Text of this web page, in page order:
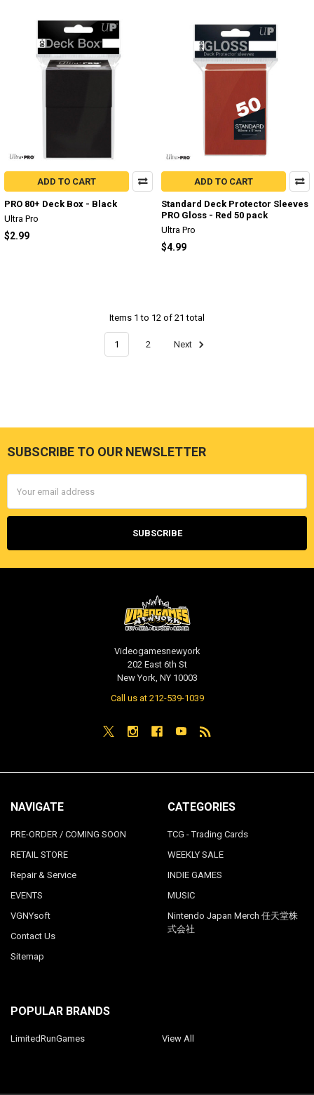
ADD TO CART
PRO 80+ Deck Box - Black
Ultra Pro
$2.99
ADD TO CART
Standard Deck Protector Sleeves
PRO Gloss - Red 50 pack
Ultra Pro
$4.99
Items 1 to 12 of 21 total
1 2 Next
Footer
SUBSCRIBE TO OUR NEWSLETTER
Address
Videogamesnewyork
202 East 6th St
New York, NY 10003
Call us at 212-539-1039
NAVIGATE
PRE-ORDER / COMING SOON
RETAIL STORE
Repair & Service
EVENTS
VGNYsoft
Contact Us
Sitemap
CATEGORIES
TCG - Trading Cards
WEEKLY SALE
INDIE GAMES
MUSIC
Nintendo Japan Merch 任天堂株
式会社
POPULAR BRANDS
LimitedRunGames View All